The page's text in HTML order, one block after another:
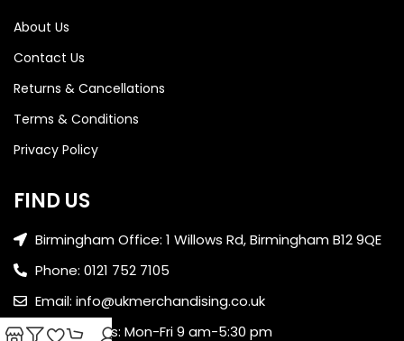
About Us
Contact Us
Returns & Cancellations
Terms & Conditions
Privacy Policy
FIND US
Birmingham Office: 1 Willows Rd, Birmingham B12 9QE
Phone: 0121 752 7105
Email: info@ukmerchandising.co.uk
Office Hours: Mon-Fri 9 am-5:30 pm